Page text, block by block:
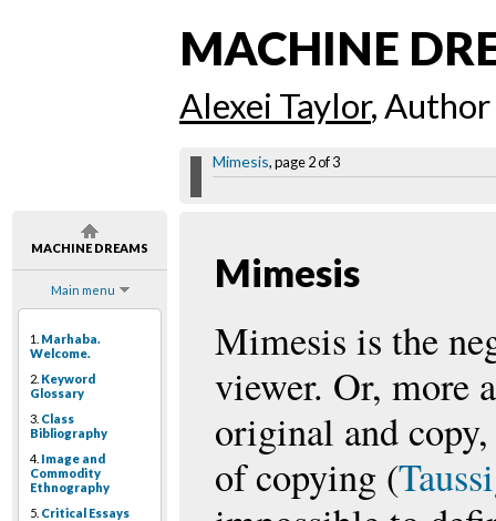
MACHINE DREAMS
Main menu
1. Marhaba.
Welcome.
2. Keyword
Glossary
3. Class
Bibliography
4. Image and
Commodity
Ethnography
5. Critical Essays
MACHINE
Alexei Taylor, Author
Mimesis, page 2 of 3
Mimesis
Mimesis is the
viewer. Or, more
original and
of copying (